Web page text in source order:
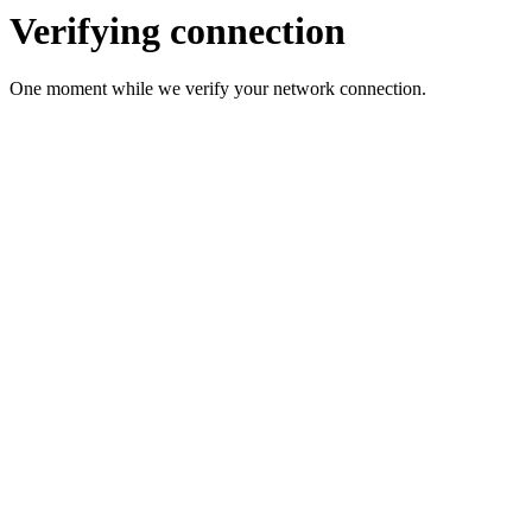
Verifying connection
One moment while we verify your network connection.